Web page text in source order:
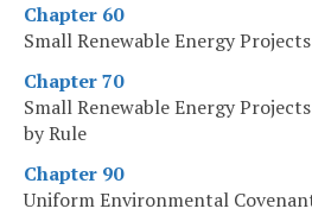
Chapter 60
Small Renewable Energy
Chapter 70
Small Renewable Energy
by Rule
Chapter 90
Uniform Environmental